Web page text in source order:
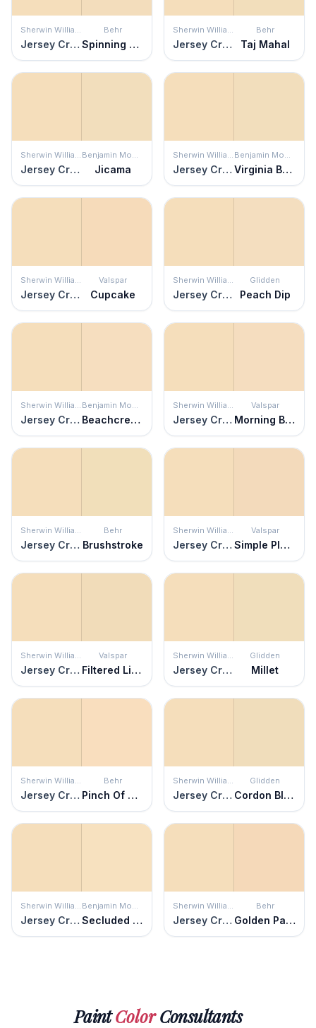
Sherwin Williams
Jersey Cream
Behr
Spinning Silk
Sherwin Williams
Jersey Cream
Behr
Taj Mahal
Sherwin Williams
Jersey Cream
Benjamin Moore
Jicama
Sherwin Williams
Jersey Cream
Benjamin Moore
Virginia Beach
Sherwin Williams
Jersey Cream
Valspar
Cupcake
Sherwin Williams
Jersey Cream
Glidden
Peach Dip
Sherwin Williams
Jersey Cream
Benjamin Moore
Beachcrest Sand
Sherwin Williams
Jersey Cream
Valspar
Morning Blossom
Sherwin Williams
Jersey Cream
Behr
Brushstroke
Sherwin Williams
Jersey Cream
Valspar
Simple Pleasures
Sherwin Williams
Jersey Cream
Valspar
Filtered Light
Sherwin Williams
Jersey Cream
Glidden
Millet
Sherwin Williams
Jersey Cream
Behr
Pinch Of Pearl
Sherwin Williams
Jersey Cream
Glidden
Cordon Bleu
Sherwin Williams
Jersey Cream
Benjamin Moore
Secluded Beach
Sherwin Williams
Jersey Cream
Behr
Golden Pastel
PaintColorConsultants